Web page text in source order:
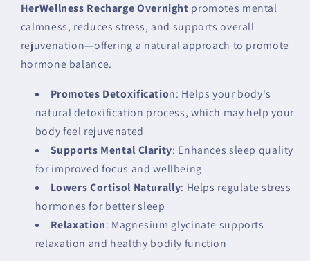
HerWellness Recharge Overnight promotes mental
calmness, reduces stress, and supports overall
rejuvenation—offering a natural approach to promote
hormone balance.
Promotes Detoxification: Helps your body's
natural detoxification process, which may help your
body feel rejuvenated
Supports Mental Clarity: Enhances sleep quality
for improved focus and wellbeing
Lowers Cortisol Naturally: Helps regulate stress
hormones for better sleep
Relaxation: Magnesium glycinate supports
relaxation and healthy bodily function